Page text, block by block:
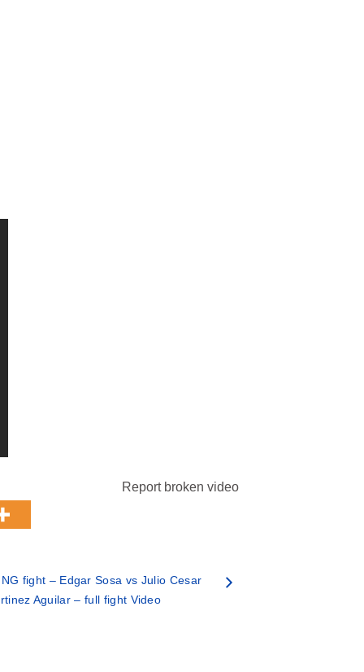
Report broken video
fight – Edgar Sosa vs Julio Cesar
Aguilar – full fight Video